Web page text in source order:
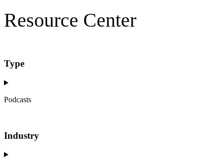
Resource Center
Type
Podcasts
Industry